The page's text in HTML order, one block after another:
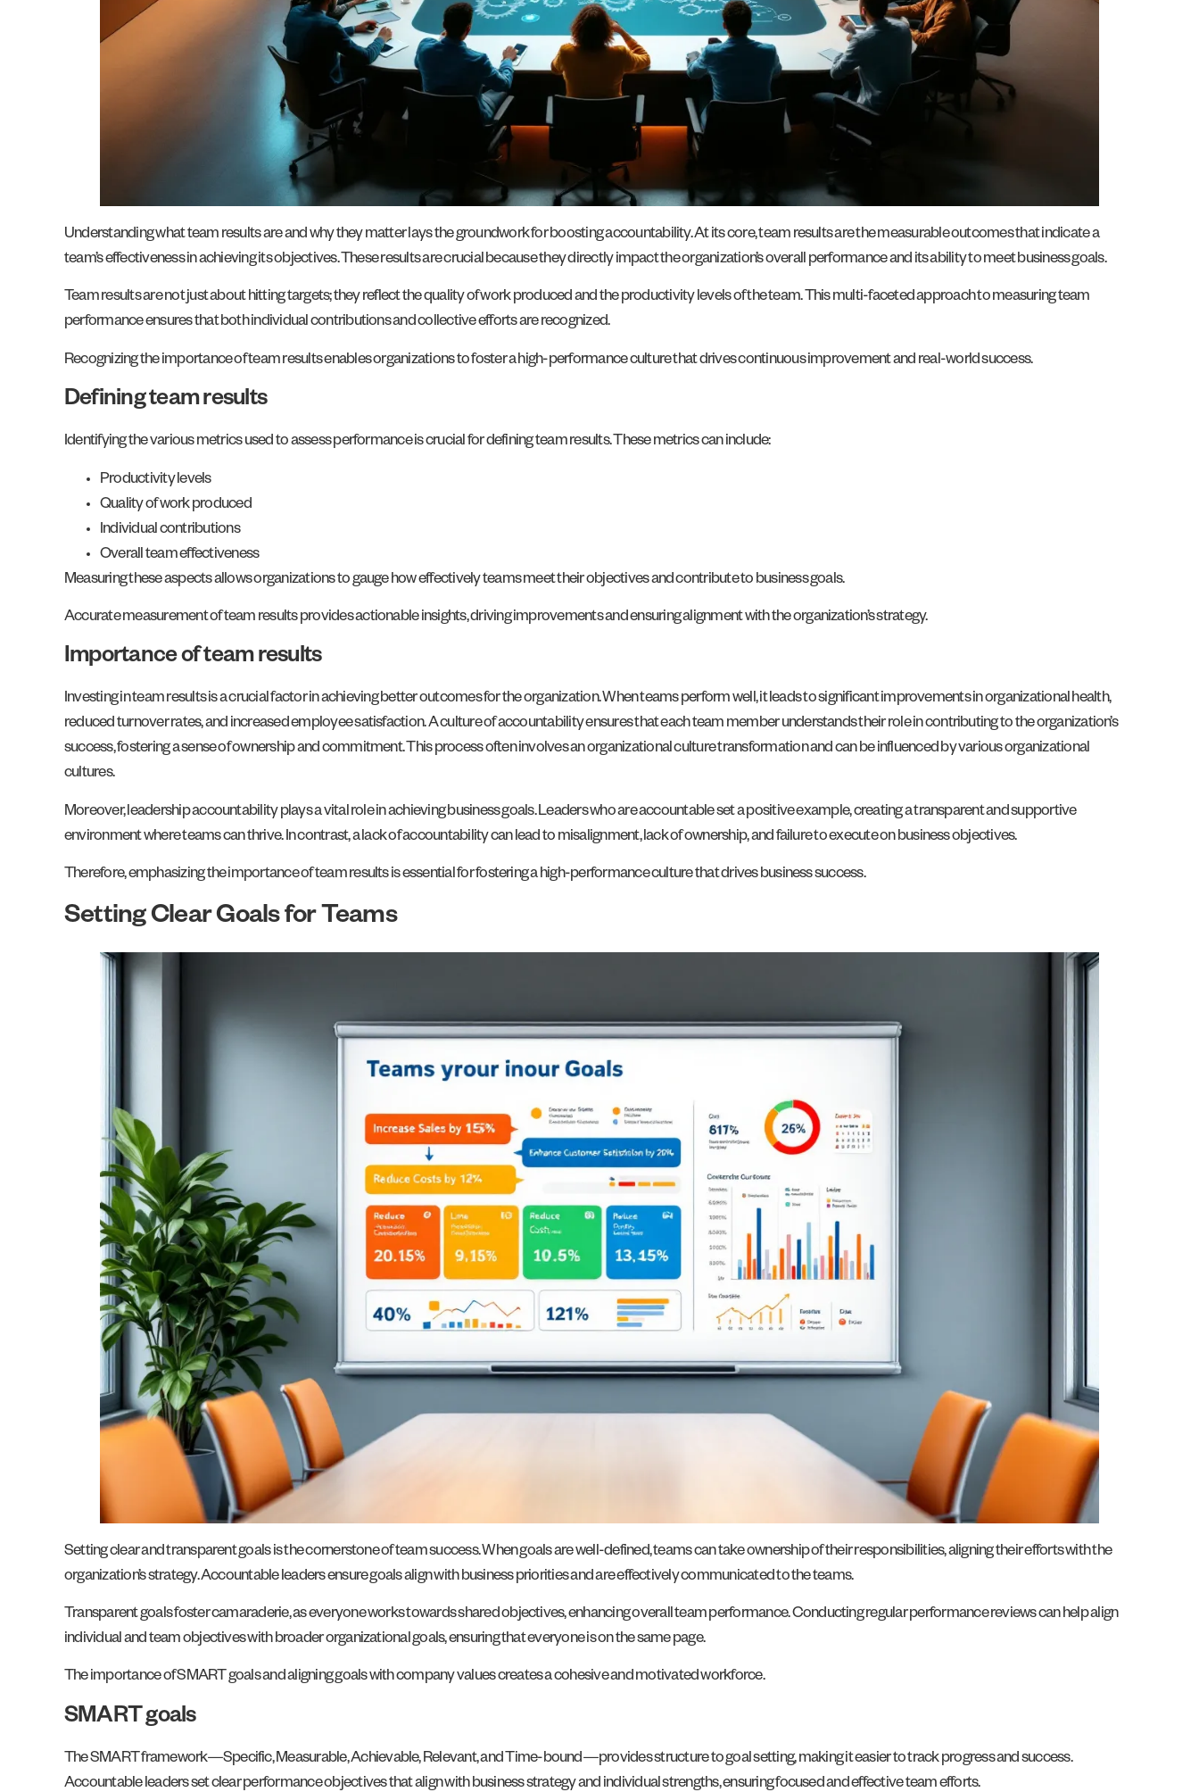
Understanding what team results are and why they matter lays the groundwork for boosting accountability. At its core, team results are the measurable outcomes that indicate a
team’s effectiveness in achieving its objectives. These results are crucial because they directly impact the organization’s overall performance and its ability to meet business goals.
Team results are not just about hitting targets; they reflect the quality of work produced and the productivity levels of the team. This multi-faceted approach to measuring team
performance ensures that both individual contributions and collective efforts are recognized.
Recognizing the importance of team results enables organizations to foster a high-performance culture that drives continuous improvement and real-world success.
Defining team results
Identifying the various metrics used to assess performance is crucial for defining team results. These metrics can include:
Productivity levels
Quality of work produced
Individual contributions
Overall team effectiveness
Measuring these aspects allows organizations to gauge how effectively teams meet their objectives and contribute to business goals.
Accurate measurement of team results provides actionable insights, driving improvements and ensuring alignment with the organization’s strategy.
Importance of team results
Investing in team results is a crucial factor in achieving better outcomes for the organization. When teams perform well, it leads to significant improvements in organizational health,
reduced turnover rates, and increased employee satisfaction. A culture of accountability ensures that each team member understands their role in contributing to the organization’s
success, fostering a sense of ownership and commitment. This process often involves an organizational culture transformation and can be influenced by various organizational
cultures.
Moreover, leadership accountability plays a vital role in achieving business goals. Leaders who are accountable set a positive example, creating a transparent and supportive
environment where teams can thrive. In contrast, a lack of accountability can lead to misalignment, lack of ownership, and failure to execute on business objectives.
Therefore, emphasizing the importance of team results is essential for fostering a high-performance culture that drives business success.
Setting Clear Goals for Teams
Setting clear and transparent goals is the cornerstone of team success. When goals are well-defined, teams can take ownership of their responsibilities, aligning their efforts with the
organization’s strategy. Accountable leaders ensure goals align with business priorities and are effectively communicated to the teams.
Transparent goals foster camaraderie, as everyone works towards shared objectives, enhancing overall team performance. Conducting regular performance reviews can help align
individual and team objectives with broader organizational goals, ensuring that everyone is on the same page.
The importance of SMART goals and aligning goals with company values creates a cohesive and motivated workforce.
SMART goals
The SMART framework—Specific, Measurable, Achievable, Relevant, and Time-bound—provides structure to goal setting, making it easier to track progress and success.
Accountable leaders set clear performance objectives that align with business strategy and individual strengths, ensuring focused and effective team efforts.